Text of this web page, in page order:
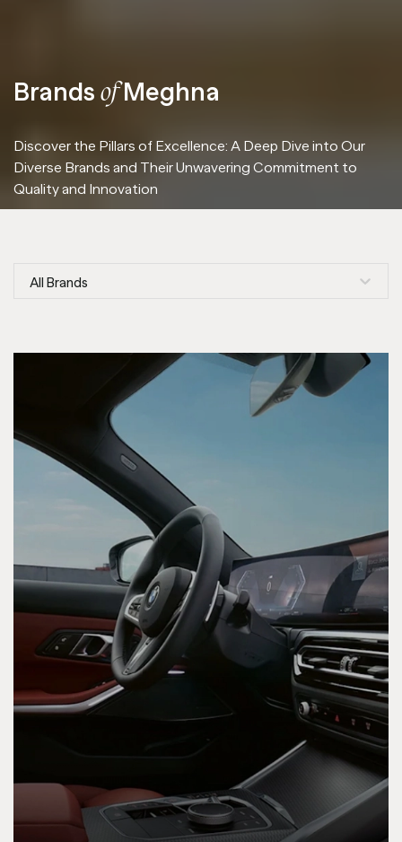
Brands ofMeghna
Discover the Pillars of Excellence: A Deep Dive into Our
Diverse Brands and Their Unwavering Commitment to
Quality and Innovation
All Brands